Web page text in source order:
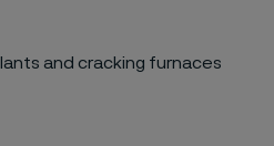
and cracking furnaces